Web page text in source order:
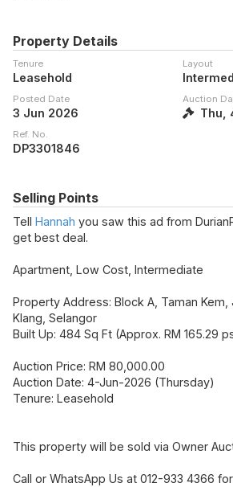
Property Details
Tenure
Leasehold
Layout
Posted Date
3 Jun 2026
Auction
Thu,
Ref. No.
DP3301846
Selling Points
Tell Hannah you saw this ad from
get best deal.
Apartment, Low Cost, Intermediate
Property Address: Block A, Taman Kem,
Klang, Selangor
Built Up: 484 Sq Ft (Approx. RM 165.29
Auction Price: RM 80,000.00
Auction Date: 4-Jun-2026 (Thursday)
Tenure: Leasehold
This property will be sold via Owner
Call or WhatsApp Us at 012-933 4366